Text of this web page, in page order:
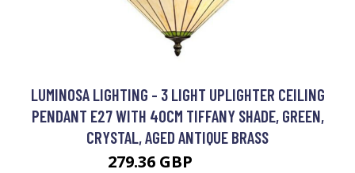
LUMINOSA LIGHTING - 3 LIGHT UPLIGHTER CEILING
PENDANT E27 WITH 40CM TIFFANY SHADE, GREEN,
CRYSTAL, AGED ANTIQUE BRASS
279.36 GBP